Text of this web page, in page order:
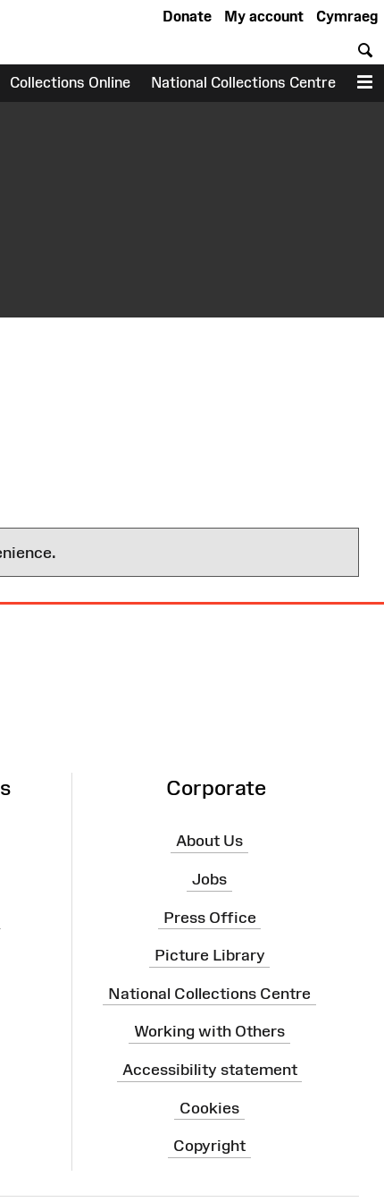
Cymraeg
My account
Donate
Collections Online National Collections Centre
Corporate
About Us
Jobs
Press Office
Picture Library
National Collections Centre
Working with Others
Accessibility statement
Cookies
Copyright